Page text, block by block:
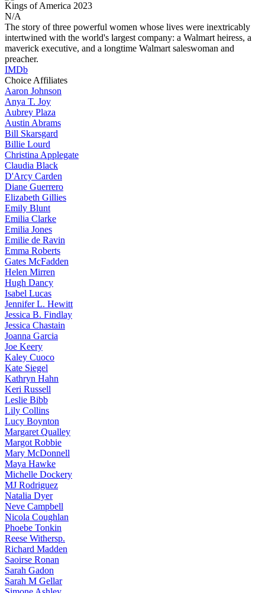
Kings of America 2023
N/A
The story of three powerful women whose lives were inextricably
intertwined with the world's largest company: a Walmart heiress, a
maverick executive, and a longtime Walmart saleswoman and
preacher.
IMDb
Choice Affiliates
Aaron Johnson
Anya T. Joy
Aubrey Plaza
Austin Abrams
Bill Skarsgard
Billie Lourd
Christina Applegate
Claudia Black
D'Arcy Carden
Diane Guerrero
Elizabeth Gillies
Emily Blunt
Emilia Clarke
Emilia Jones
Emilie de Ravin
Emma Roberts
Gates McFadden
Helen Mirren
Hugh Dancy
Isabel Lucas
JenniferL. Hewitt
Jessica B. Findlay
Jessica Chastain
Joanna Garcia
Joe Keery
Kaley Cuoco
Kate Siegel
Kathryn Hahn
Keri Russell
Leslie Bibb
Lily Collins
Lucy Boynton
Margaret Qualley
Margot Robbie
Mary McDonnell
Maya Hawke
Michelle Dockery
MJ Rodriguez
Natalia Dyer
Neve Campbell
Nicola Coughlan
Phoebe Tonkin
Reese Withersp.
Richard Madden
Saoirse Ronan
Sarah Gadon
Sarah M Gellar